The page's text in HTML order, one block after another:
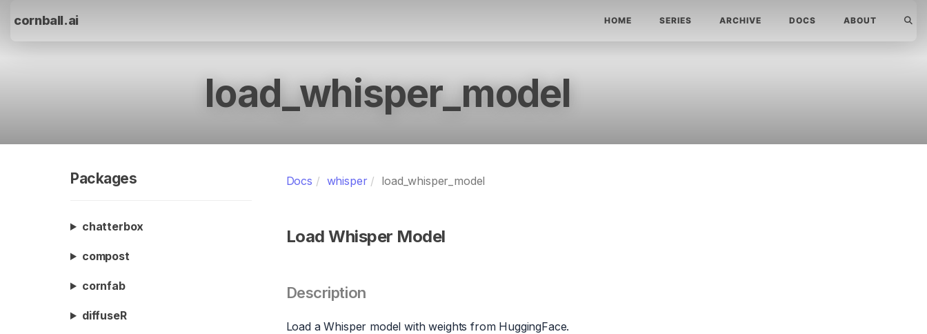
cornball.ai HOME SERIES ARCHIVE DOCS ABOUT
load_whisper_model
Packages
chatterbox
compost
cornfab
diffuseR
Docs whisper load_whisper_model
Load Whisper Model
Description
Load a Whisper model with weights from HuggingFace.